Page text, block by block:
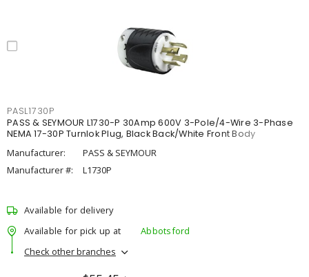
PASL1730P
PASS & SEYMOUR L1730-P 30Amp 600V 3-Pole/4-Wire 3-Phase
NEMA 17-30P Turnlok Plug, Black Back/White Front Body
Manufacturer:
PASS & SEYMOUR
Manufacturer #:
L1730P
Available for delivery
Available for pick up at
Abbotsford
Check other branches